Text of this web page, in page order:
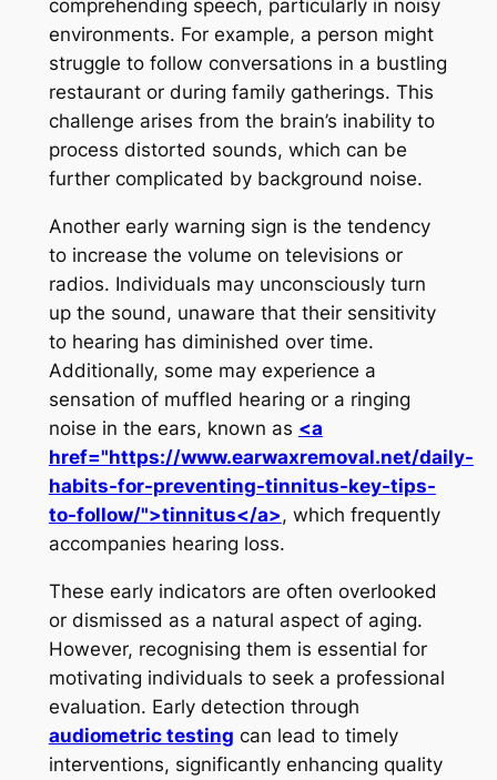
comprehending speech, particularly in noisy
environments. For example, a person might
struggle to follow conversations in a bustling
restaurant or during family gatherings. This
challenge arises from the brain’s inability to
process distorted sounds, which can be
further complicated by background noise.
Another early warning sign is the tendency
to increase the volume on televisions or
radios. Individuals may unconsciously turn
up the sound, unaware that their sensitivity
to hearing has diminished over time.
Additionally, some may experience a
sensation of muffled hearing or a ringing
noise in the ears, known as <a
href="https://www.earwaxremoval.net/daily-
habits-for-preventing-tinnitus-key-tips-
to-follow/">tinnitus</a>, which frequently
accompanies hearing loss.
These early indicators are often overlooked
or dismissed as a natural aspect of aging.
However, recognising them is essential for
motivating individuals to seek a professional
evaluation. Early detection through
audiometric testing can lead to timely
interventions, significantly enhancing quality